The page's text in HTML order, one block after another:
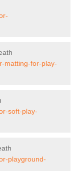
matting-for-play-
soft-play-
playground-